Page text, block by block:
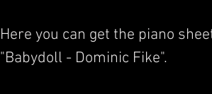
Here you can get the piano
"Babydoll - Dominic Fike".